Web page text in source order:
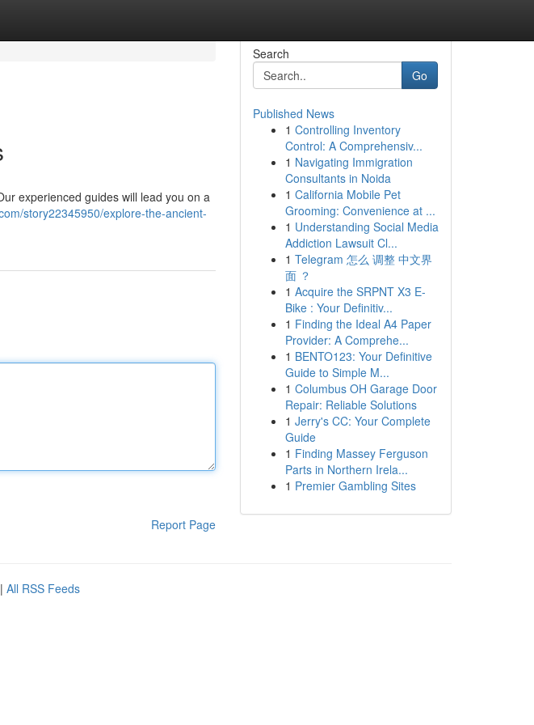
experienced guides will lead you on a
story22345950/explore-the-ancient-
Report Page
Search
Go
Published News
1 Controlling Inventory
Control: A Comprehensiv...
1 Navigating Immigration
Consultants in Noida
1 California Mobile Pet
Grooming: Convenience at ...
1 Understanding Social Media
Addiction Lawsuit Cl...
1 Telegram 怎么 调整 中文界
面 ？
1 Acquire the SRPNT X3 E-
Bike : Your Definitiv...
1 Finding the Ideal A4 Paper
Provider: A Comprehe...
1 BENTO123: Your Definitive
Guide to Simple M...
1 Columbus OH Garage Door
Repair: Reliable Solutions
1 Jerry's CC: Your Complete
Guide
1 Finding Massey Ferguson
Parts in Northern Irela...
1 Premier Gambling Sites
| All RSS Feeds